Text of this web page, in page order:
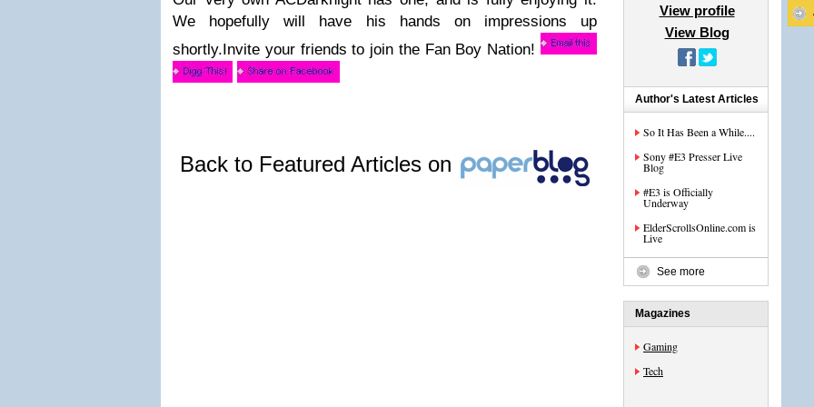
We hopefully will have his hands on impressions up
shortly.Invite your friends to join the Fan Boy Nation!
Back to Featured Articles on
View profile
View Blog
Author's Latest Articles
So It Has Been a While....
Sony #E3 Presser Live
Blog
#E3 is Officially
Underway
ElderScrollsOnline.com is
Live
See more
Magazines
Gaming
Tech